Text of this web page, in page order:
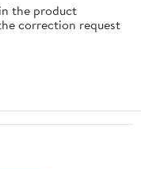
the product
correction request